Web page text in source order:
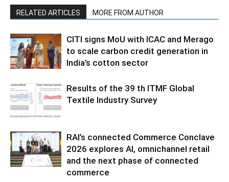
RELATED ARTICLES MORE FROM AUTHOR
CITI signs MoU with ICAC and Merago
to scale carbon credit generation in
India’s cotton sector
Results of the 39 th ITMF Global
Textile Industry Survey
RAI’s connected Commerce Conclave
2026 explores AI, omnichannel retail
and the next phase of connected
commerce